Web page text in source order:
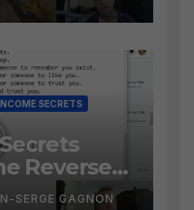
SECRETS
Reverse
Formula
SERGE GAGNON